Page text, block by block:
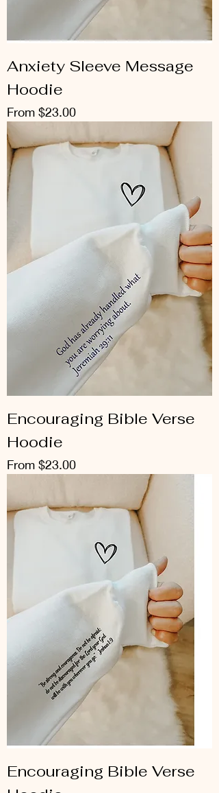
Anxiety Sleeve Message
Hoodie
From $23.00
Sale Price
Encouraging Bible Verse
Hoodie
From $23.00
Sale Price
Encouraging Bible Verse